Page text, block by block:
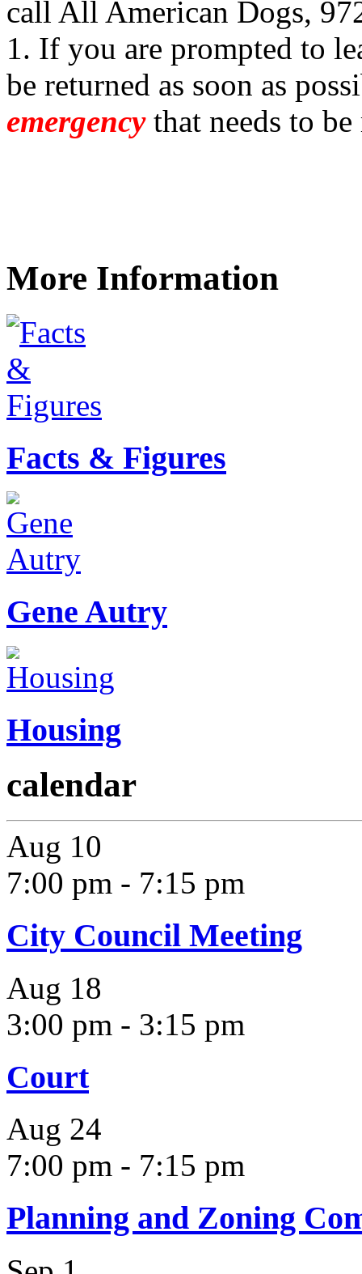
call All American Dogs,
1. If you are prompted to
be returned as soon as
emergencythat needs to
More Information
Facts & Figures
Gene Autry
Housing
calendar
Aug 10
7:00 pm - 7:15 pm
City Council Meeting
Aug 18
3:00 pm - 3:15 pm
Court
Aug 24
7:00 pm - 7:15 pm
Planning and Zoning